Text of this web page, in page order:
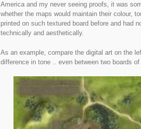
America and my never seeing proofs, it was
whether the maps would maintain their colour,
printed on such textured board before and had
technically and aesthetically.
As an example, compare the digital art on the
difference in tone .. even between two boards